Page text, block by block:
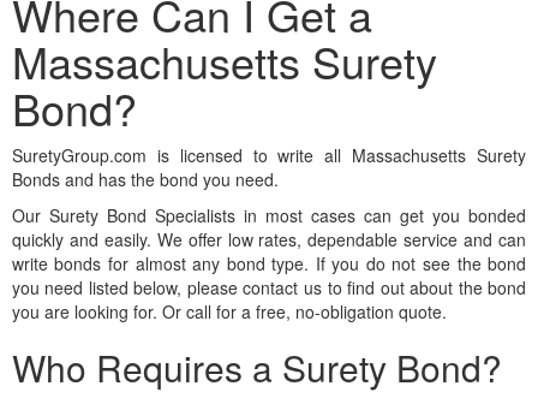
Where Can I Get a
Massachusetts Surety
Bond?
SuretyGroup.com is licensed to write all Massachusetts Surety
Bonds and has the bond you need.
Our Surety Bond Specialists in most cases can get you bonded
quickly and easily. We offer low rates, dependable service and can
write bonds for almost any bond type. If you do not see the bond
you need listed below, please contact us to find out about the bond
you are looking for. Or call for a free, no-obligation quote.
Who Requires a Surety Bond?